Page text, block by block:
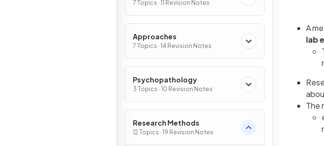
7 Topics · 11 Revision Notes
Approaches
7 Topics · 14 Revision Notes
Psychopathology
3 Topics · 10 Revision Notes
Research Methods
12 Topics · 19 Revision Notes
A
lab
The